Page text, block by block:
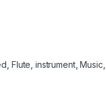
Flute instrument,Music